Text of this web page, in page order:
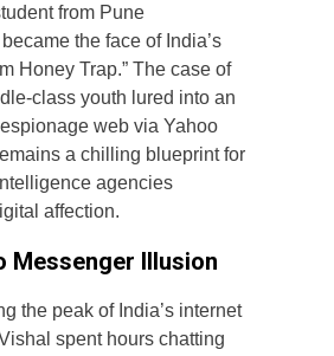
from Pune
the face of India’s
Honey Trap.” The case of
class youth lured into an
web via Yahoo
a chilling blueprint for
agencies
affection.
Messenger Illusion
the peak of India’s internet
spent hours chatting